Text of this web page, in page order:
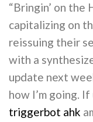
“Bringin’ on the
capitalizing on
reissuing their
with a
update next
how I’m going.
triggerbot ahk